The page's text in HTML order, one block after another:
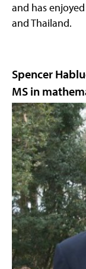
and has
and Thailand.
Spencer
MS in